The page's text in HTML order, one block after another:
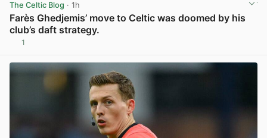
The Celtic Blog · 1h
Farès Ghedjemis’ move to Celtic was doomed by his
club’s daft strategy.
1